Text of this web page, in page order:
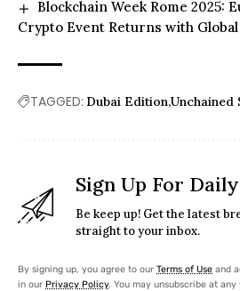
Blockchain Week Rome 2025:
Crypto Event Returns with
TAGGED: Dubai Edition Unchained
Sign Up For
Be keep up! Get the latest
straight to your inbox.
By signing up, you agree to our Terms of Use and
in our Privacy Policy. You may unsubscribe at any